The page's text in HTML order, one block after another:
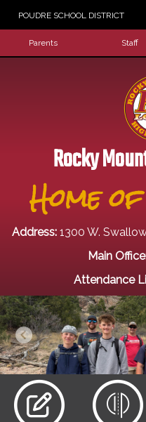
POUDRE SCHOOL DISTRICT
Landing Page
Parents Staff
Rocky
Home
Address: 1300 W.
Main
Attendance
Previous